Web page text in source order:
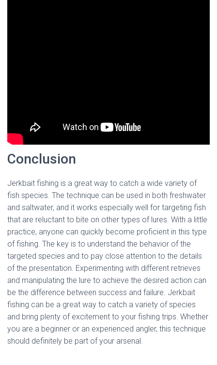
Conclusion
Jerkbait fishing is a great way to catch a wide variety of
fish species. The technique can be used in both freshwater
and saltwater, and it works especially well for targeting fish
that are reluctant to bite on other types of lures. With a little
practice, anyone can quickly become proficient in this type
of fishing. The key is to understand the behavior of the
targeted species and to pay close attention to the details
of the presentation. Experimenting with different retrieves
and manipulating the lure to achieve the desired action can
be the difference between success and failure. Jerkbait
fishing can be a great way to catch a variety of species
and bring plenty of excitement to your fishing trips. Whether
you are a beginner or an experienced angler, this technique
should definitely be part of your arsenal.